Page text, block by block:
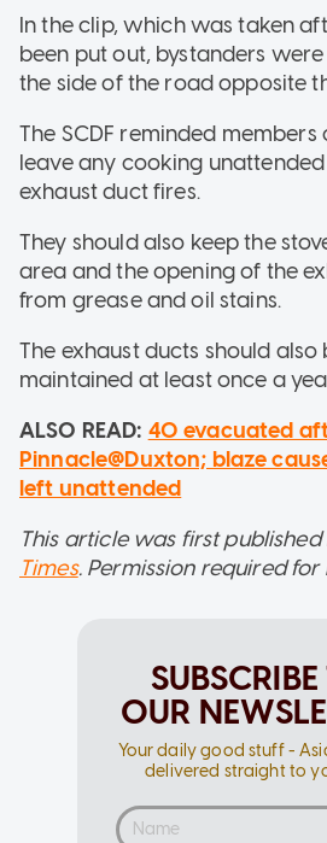
In the clip, which was taken
been put out, bystanders
the side of the road opposite
The SCDF reminded
leave any cooking
exhaust duct fires.
They should also keep the
area and the opening of the
from grease and oil stains.
The exhaust ducts should
maintained at least once a
ALSO READ: 40 evacuated
Pinnacle@Duxton; blaze
left unattended
This article was first published
Times. Permission required
OUR
Your daily good stuff -
delivered straight to